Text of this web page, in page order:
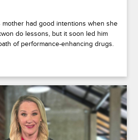
mother had good intentions when she
do lessons, but it soon led him
of performance-enhancing drugs.